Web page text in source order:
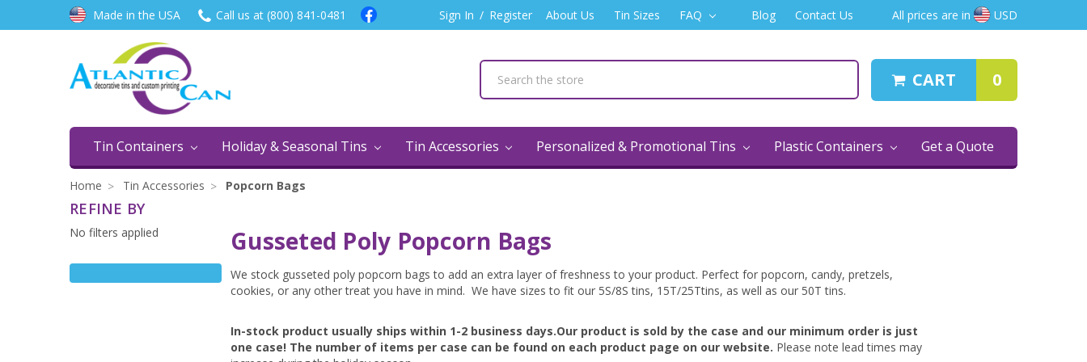
Made in the USA Call us at (800) 841-0481 Sign In / Register About Us Tin Sizes FAQ Blog Contact Us All prices are in USD
CART 0
Tin Containers Holiday & Seasonal Tins Tin Accessories Personalized & Promotional Tins Plastic Containers Get a Quote
Home Tin Accessories Popcorn Bags
Gusseted Poly Popcorn Bags
We stock gusseted poly popcorn bags to add an extra layer of freshness to your product. Perfect for popcorn, candy, pretzels,
cookies, or any other treat you have in mind. We have sizes to fit our 5S/8S tins, 15T/25Ttins, as well as our 50T tins.
In-stock product usually shipswithin 1-2 business days.Our product is sold by the case and our minimum order is just
one case! The number of items per case can be found on each product page on our website. Please note lead times may
REFINE BY
No filters applied